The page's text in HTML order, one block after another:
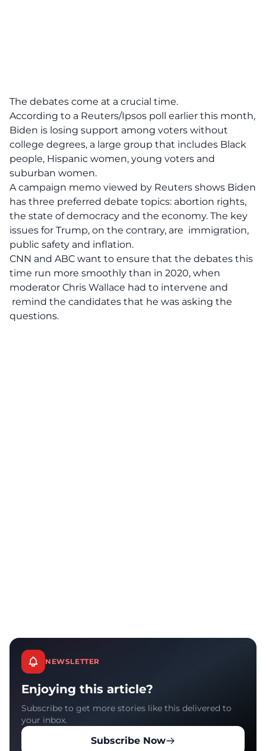
The debates come at a crucial time.
According to a Reuters/Ipsos poll earlier this month,
Biden is losing support among voters without
college degrees, a large group that includes Black
people, Hispanic women, young voters and
suburban women.
A campaign memo viewed by Reuters shows Biden
has three preferred debate topics: abortion rights,
the state of democracy and the economy. The key
issues for Trump, on the contrary, are immigration,
public safety and inflation.
CNN and ABC want to ensure that the debates this
time run more smoothly than in 2020, when
moderator Chris Wallace had to intervene and
remind the candidates that he was asking the
questions.
NEWSLETTER
Enjoying this article?
Subscribe to get more stories like this delivered to
your inbox.
Subscribe Now